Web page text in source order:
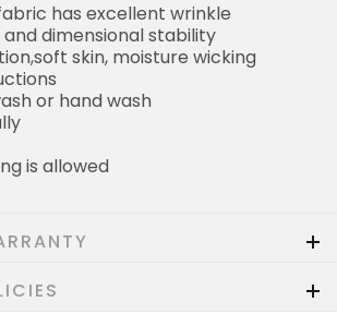
has excellent wrinkle
dimensional stability
skin, moisture wicking
or hand wash
is allowed